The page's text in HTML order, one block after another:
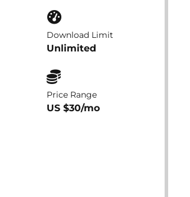
Download Limit
Unlimited
Price Range
US $30/mo